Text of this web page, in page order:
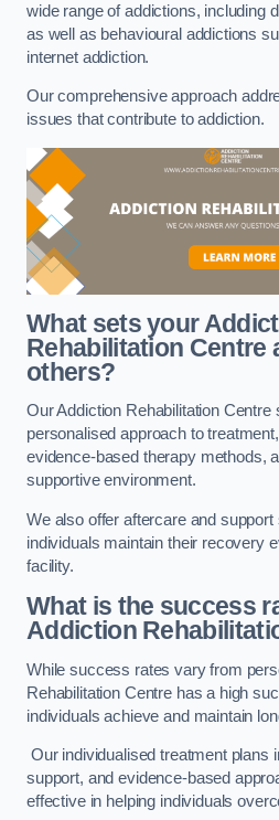
wide range of addictions, including
as well as behavioural addictions
internet addiction.
Our comprehensive approach
issues that contribute to addiction.
What sets your
Rehabilitation Centre
others?
Our Addiction Rehabilitation Centre
personalised approach to
evidence-based therapy methods,
supportive environment.
We also offer aftercare and
individuals maintain their recovery
facility.
What is the success
Addiction
While success rates vary from
Rehabilitation Centre has a high
individuals achieve and maintain
Our individualised treatment plans
support, and evidence-based
effective in helping individuals